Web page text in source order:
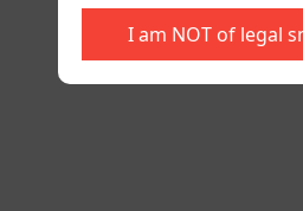
I am NOT of legal